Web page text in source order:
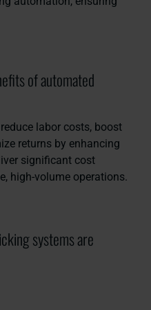
of automated
labor costs, boost
returns by enhancing
significant cost
high-volume operations.
systems are